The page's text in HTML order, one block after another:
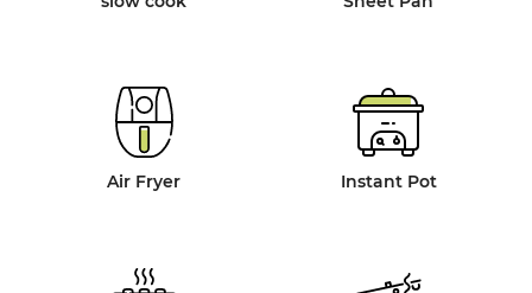
Air Fryer Instant Pot